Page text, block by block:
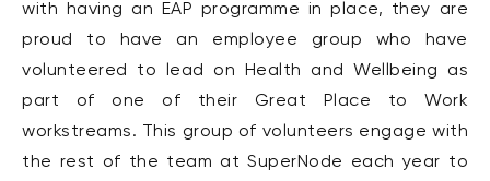
with having an EAP programme in place, they are
proud to have an employee group who have
volunteered to lead on Health and Wellbeing as
part of one of their Great Place to Work
workstreams. This group of volunteers engage with
the rest of the team at SuperNode each year to